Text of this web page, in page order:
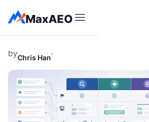
MaxAEO
byChris Han·